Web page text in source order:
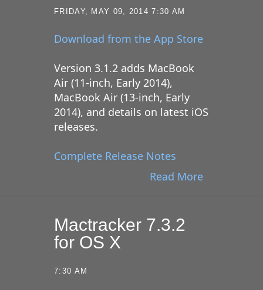
FRIDAY, MAY 09, 2014 7:30 AM
Download from the App Store
Version 3.1.2 adds MacBook
Air (11-inch, Early 2014),
MacBook Air (13-inch, Early
2014), and details on latest iOS
releases.
Complete Release Notes
Read More
Mactracker 7.3.2
for OS X
7:30 AM